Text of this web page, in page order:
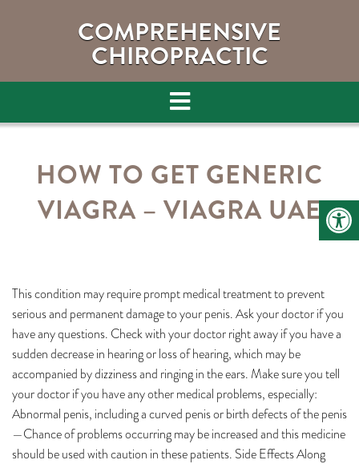
COMPREHENSIVE
CHIROPRACTIC
HOW TO GET GENERIC
VIAGRA – VIAGRA UAE
This condition may require prompt medical treatment to prevent
serious and permanent damage to your penis. Ask your doctor if you
have any questions. Check with your doctor right away if you have a
sudden decrease in hearing or loss of hearing, which may be
accompanied by dizziness and ringing in the ears. Make sure you tell
your doctor if you have any other medical problems, especially:
Abnormal penis, including a curved penis or birth defects of the penis
—Chance of problems occurring may be increased and this medicine
should be used with caution in these patients. Side Effects Along